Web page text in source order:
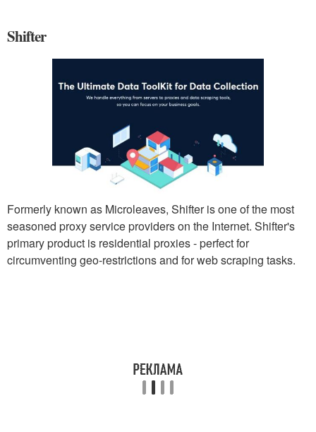
Shifter
Formerly known as Microleaves, Shifter is one of the most
seasoned proxy service providers on the Internet. Shifter's
primary product is residential proxies - perfect for
circumventing geo-restrictions and for web scraping tasks.